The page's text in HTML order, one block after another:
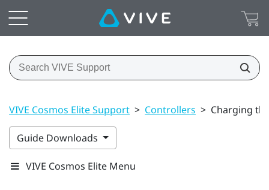
VIVE Cosmos Elite Support > Controllers > Charging
Guide Downloads
VIVE Cosmos Elite Menu